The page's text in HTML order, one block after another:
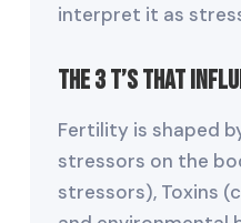
interpret it as
The 3 T’s That
Fertility is shaped
stressors on the
stressors), Toxins